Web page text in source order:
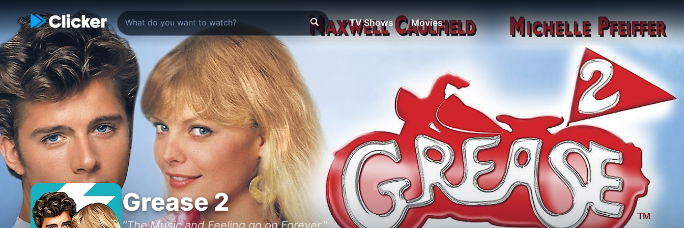
TV Shows Movies
Grease 2
"The Music and Feeling go on Forever."